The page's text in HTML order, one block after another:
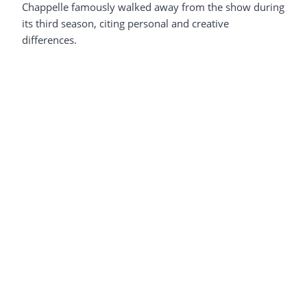
Chappelle famously walked away from the show during
its third season, citing personal and creative
differences.